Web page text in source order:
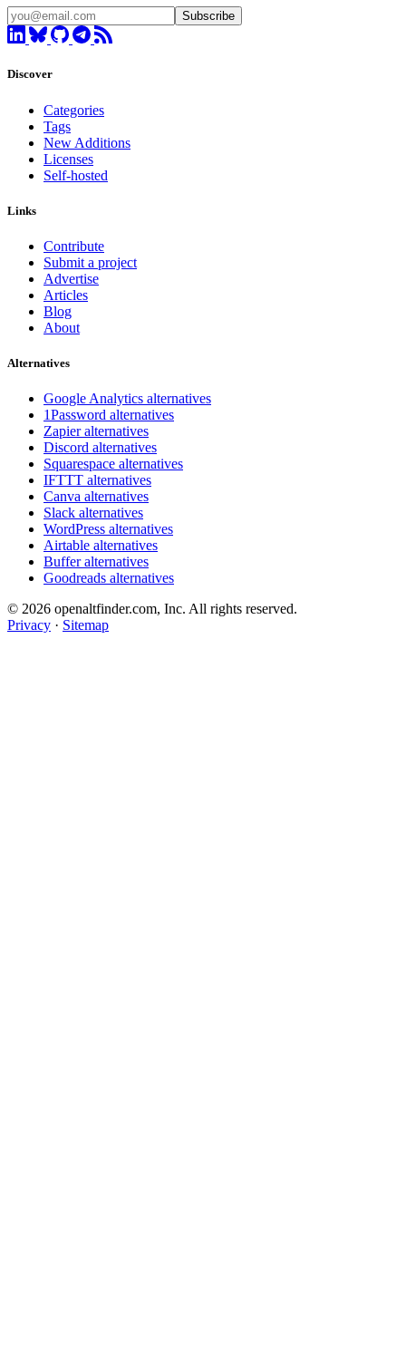
Subscribe
Discover
Categories
Tags
New Additions
Licenses
Self-hosted
Links
Contribute
Submit a project
Advertise
Articles
Blog
About
Alternatives
Google Analytics alternatives
1Password alternatives
Zapier alternatives
Discord alternatives
Squarespace alternatives
IFTTT alternatives
Canva alternatives
Slack alternatives
WordPress alternatives
Airtable alternatives
Buffer alternatives
Goodreads alternatives
© 2026 openaltfinder.com, Inc. All rights reserved.
Privacy · Sitemap